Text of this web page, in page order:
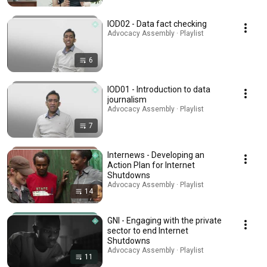
6
IOD02 - Data fact checking
Advocacy Assembly · Playlist
7
IOD01 - Introduction to data
journalism
Advocacy Assembly · Playlist
14
Internews - Developing an
Action Plan for Internet
Shutdowns
Advocacy Assembly · Playlist
11
GNI - Engaging with the private
sector to end Internet
Shutdowns
Advocacy Assembly · Playlist